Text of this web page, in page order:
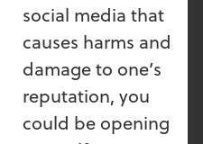
social media that
causes harms and
damage to one’s
reputation, you
could be opening